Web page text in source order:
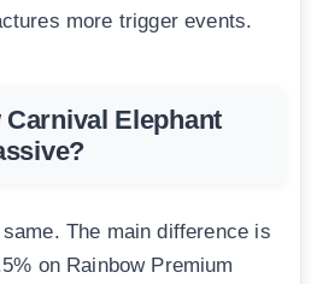
more trigger events.
Elephant
The main difference is
on Rainbow Premium